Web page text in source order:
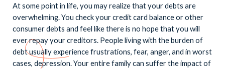
At some point in life, you may realize that your debts are
overwhelming. You check your credit card balance or other
consumer debts and feel like there is no hope that you will
ever repay your creditors. People living with the burden of
debt usually experience frustrations, fear, anger, and in worst
cases, depression. Your entire family can suffer the impact of